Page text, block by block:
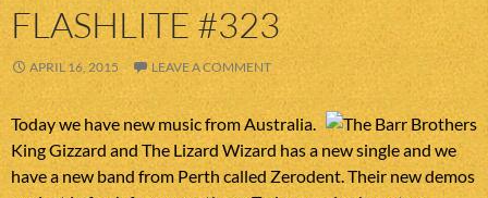
FLASHLITE #323
APRIL 16, 2015 LEAVE A COMMENT
Today we have new music from Australia.
King Gizzard and The Lizard Wizard has a new single and we
have a new band from Perth called Zerodent. Their new demos